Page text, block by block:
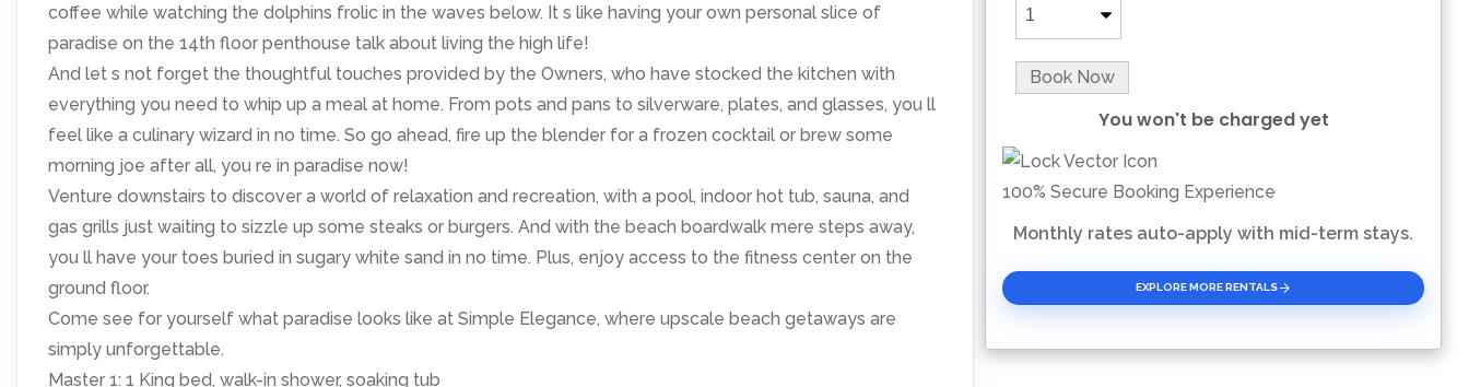
coffee while watching the dolphins frolic in the waves below. It s like having your own personal slice of
paradise on the 14th floor penthouse talk about living the high life!
And let s not forget the thoughtful touches provided by the Owners, who have stocked the kitchen with
everything you need to whip up a meal at home. From pots and pans to silverware, plates, and glasses, you ll
feel like a culinary wizard in no time. So go ahead, fire up the blender for a frozen cocktail or brew some
morning joe after all, you re in paradise now!
Venture downstairs to discover a world of relaxation and recreation, with a pool, indoor hot tub, sauna, and
gas grills just waiting to sizzle up some steaks or burgers. And with the beach boardwalk mere steps away,
you ll have your toes buried in sugary white sand in no time. Plus, enjoy access to the fitness center on the
ground floor.
Come see for yourself what paradise looks like at Simple Elegance, where upscale beach getaways are
simply unforgettable.
Master 1: 1 King bed, walk-in shower, soaking tub
Book Now
You won't be charged yet
Please Select Dates Above
100% Secure Booking Experience
Monthly rates auto-apply with mid-term stays.
EXPLORE MORE RENTALS